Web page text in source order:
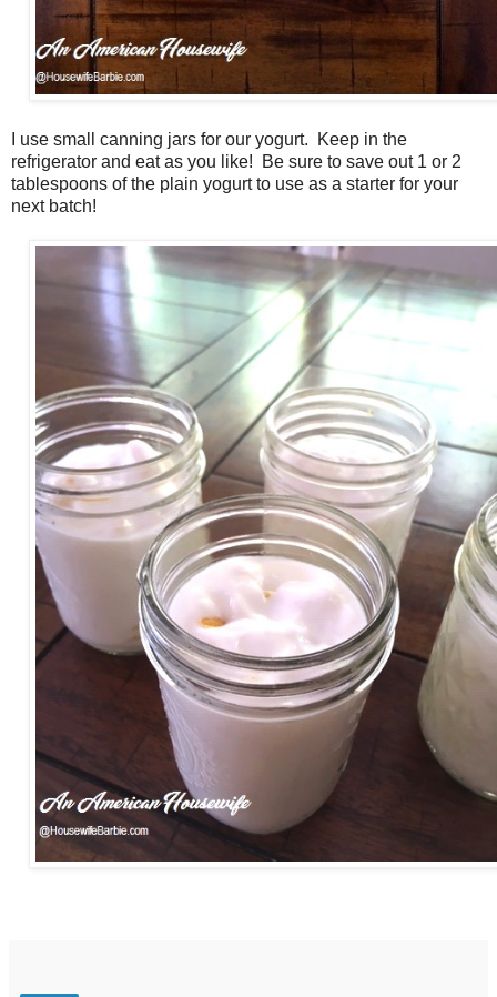
I use small canning jars for our yogurt. Keep in the
refrigerator and eat as you like! Be sure to save out 1 or 2
tablespoons of the plain yogurt to use as a starter for your
next batch!